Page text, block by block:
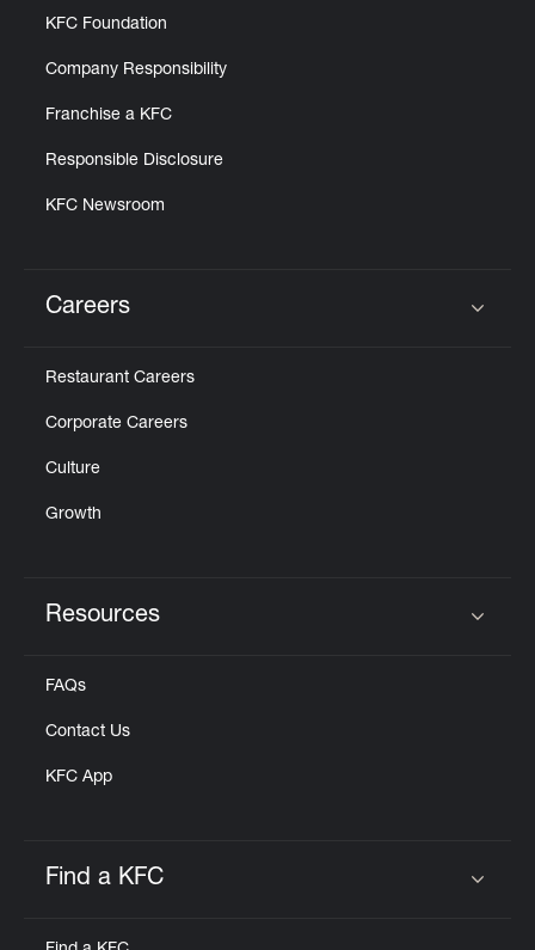
KFC Foundation
Company Responsibility
Franchise a KFC
Responsible Disclosure
KFC Newsroom
Careers
Restaurant Careers
Corporate Careers
Culture
Growth
Resources
FAQs
Contact Us
KFC App
Find a KFC